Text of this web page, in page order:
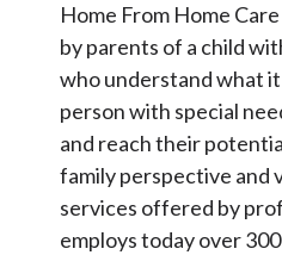
Home From Home
by parents of a child
who understand what
person with special
and reach their
family perspective and
services offered by
employs today over